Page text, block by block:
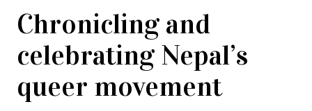
Chronicling and
celebrating Nepal’s
queer movement